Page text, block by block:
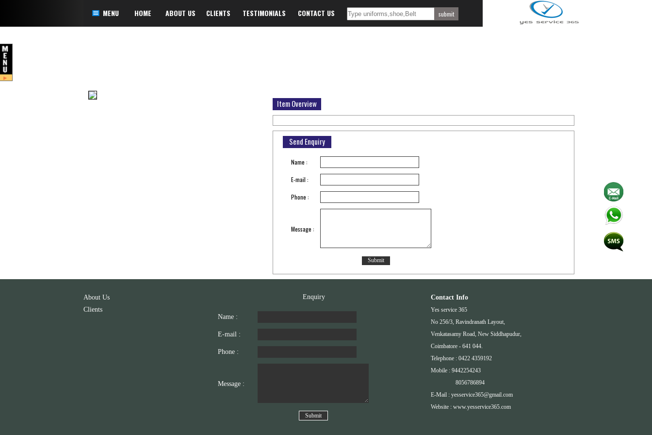
MENU HOME ABOUT US CLIENTS TESTIMONIALS CONTACT US
Item Overview
Send Enquiry
Name :
E-mail :
Phone :
Message :
About Us
Clients
Enquiry
Name :
E-mail :
Phone :
Message :
Contact Info
Yes service 365
No 256/3, Ravindranath Layout,
Venkatasamy Road, New Siddhapudur,
Coimbatore - 641 044.
Telephone : 0422 4359192
Mobile : 9442254243
8056786894
E-Mail : yesservice365@gmail.com
Website : www.yesservice365.com